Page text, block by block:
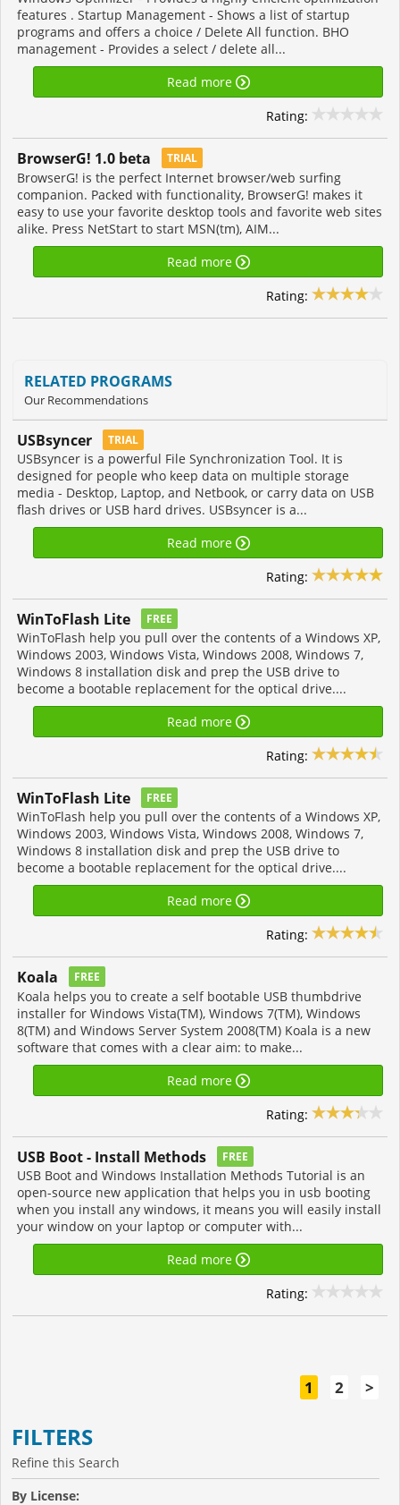
features . Startup Management - Shows a list of startup
programs and offers a choice / Delete All function. BHO
management - Provides a select / delete all...
Read more
Rating:
BrowserG! 1.0 beta TRIAL
BrowserG! is the perfect Internet browser/web surfing
companion. Packed with functionality, BrowserG! makes it
easy to use your favorite desktop tools and favorite web sites
alike. Press NetStart to start MSN(tm), AIM...
Read more
Rating:
RELATED PROGRAMS
Our Recommendations
USBsyncer TRIAL
USBsyncer is a powerful File Synchronization Tool. It is
designed for people who keep data on multiple storage
media - Desktop, Laptop, and Netbook, or carry data on USB
flash drives or USB hard drives. USBsyncer is a...
Read more
Rating:
WinToFlash Lite FREE
WinToFlash help you pull over the contents of a Windows XP,
Windows 2003, Windows Vista, Windows 2008, Windows 7,
Windows 8 installation disk and prep the USB drive to
become a bootable replacement for the optical drive....
Read more
Rating:
WinToFlash Lite FREE
WinToFlash help you pull over the contents of a Windows XP,
Windows 2003, Windows Vista, Windows 2008, Windows 7,
Windows 8 installation disk and prep the USB drive to
become a bootable replacement for the optical drive....
Read more
Rating:
Koala FREE
Koala helps you to create a self bootable USB thumbdrive
installer for Windows Vista(TM), Windows 7(TM), Windows
8(TM) and Windows Server System 2008(TM) Koala is a new
software that comes with a clear aim: to make...
Read more
Rating:
USB Boot - Install Methods FREE
USB Boot and Windows Installation Methods Tutorial is an
open-source new application that helps you in usb booting
when you install any windows, it means you will easily install
your window on your laptop or computer with...
Read more
Rating:
1 2 >
FILTERS
Refine this Search
By License: